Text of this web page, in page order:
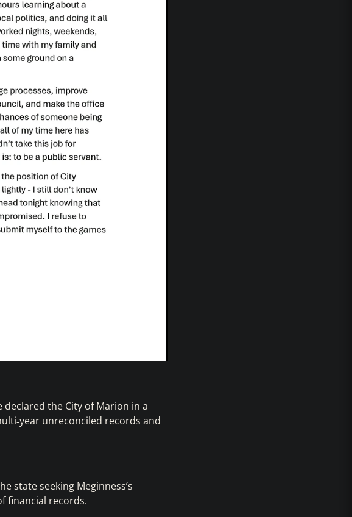
the City of Marion in a
unreconciled records and
state seeking Meginness’s
financial records.